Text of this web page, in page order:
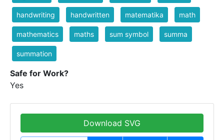
handwriting handwritten matematika math
mathematics maths sum symbol summa
summation
Safe for Work?
Yes
Download SVG